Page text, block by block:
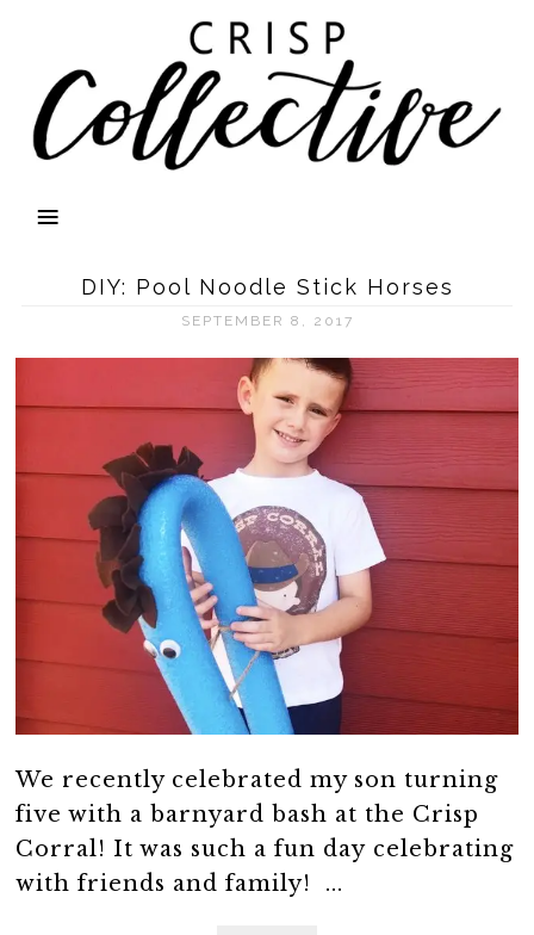
DIY: Pool Noodle Stick Horses
SEPTEMBER 8, 2017
We recently celebrated my son turning
five with a barnyard bash at the Crisp
Corral! It was such a fun day celebrating
with friends and family! ...